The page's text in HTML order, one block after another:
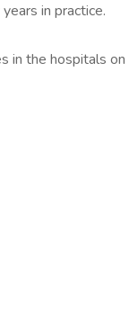
in practice.
in the hospitals